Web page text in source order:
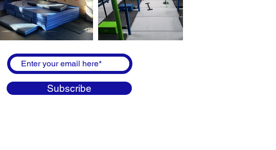
Subscribe